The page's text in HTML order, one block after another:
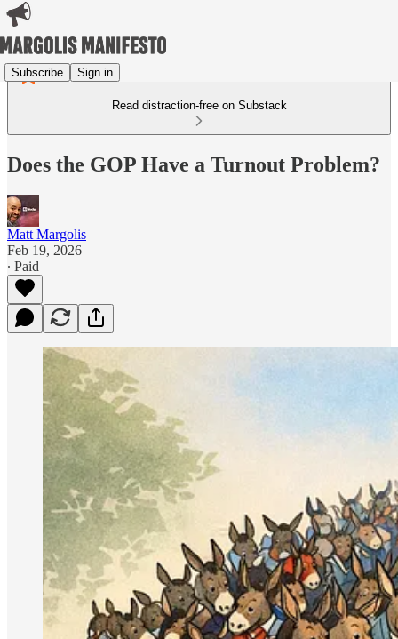
Subscribe Sign in
Read distraction-free on Substack
Does the GOP Have a Turnout Problem?
Matt Margolis
Feb 19, 2026
∙ Paid